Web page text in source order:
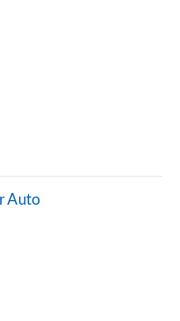
Auto